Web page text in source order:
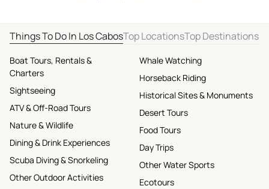
Things To Do In Los CabosTop LocationsTop Destinations
Boat Tours, Rentals &
Charters
Sightseeing
ATV & Off-Road Tours
Nature & Wildlife
Dining & Drink Experiences
Scuba Diving & Snorkeling
Other Outdoor Activities
Whale Watching
Horseback Riding
Historical Sites & Monuments
Desert Tours
Food Tours
Day Trips
Other Water Sports
Ecotours